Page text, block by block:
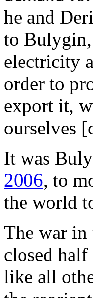
he and
to Bulygin,
electricity
order to
export it,
ourselves
It was
2006, to
the world
The war in
closed
like all